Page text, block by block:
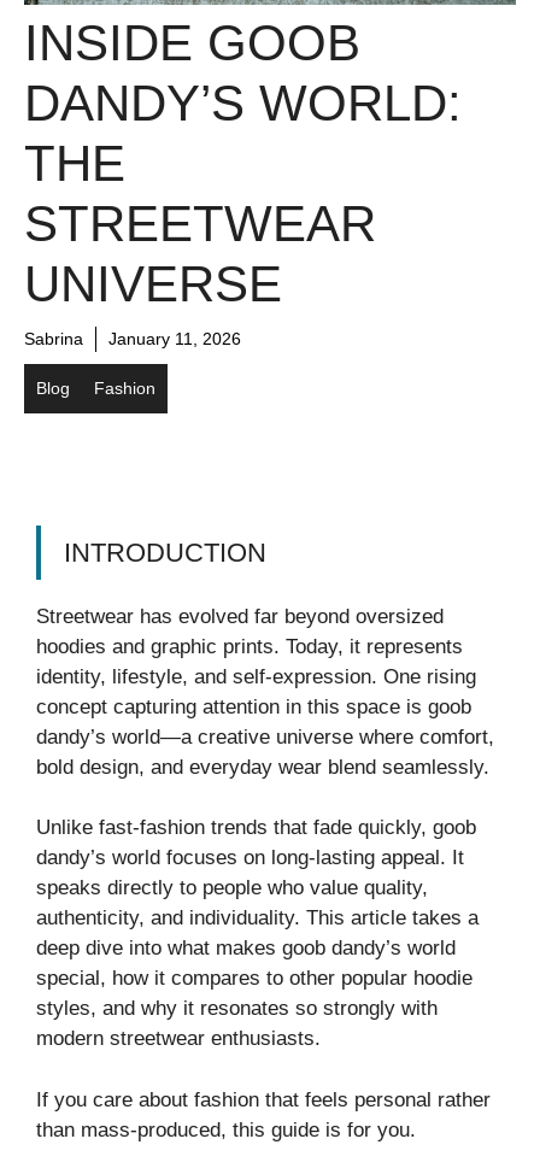
INSIDE GOOB
DANDY’S WORLD:
THE
STREETWEAR
UNIVERSE
Sabrina January 11, 2026
Blog Fashion
INTRODUCTION
Streetwear has evolved far beyond oversized
hoodies and graphic prints. Today, it represents
identity, lifestyle, and self-expression. One rising
concept capturing attention in this space is goob
dandy’s world—a creative universe where comfort,
bold design, and everyday wear blend seamlessly.
Unlike fast-fashion trends that fade quickly, goob
dandy’s world focuses on long-lasting appeal. It
speaks directly to people who value quality,
authenticity, and individuality. This article takes a
deep dive into what makes goob dandy’s world
special, how it compares to other popular hoodie
styles, and why it resonates so strongly with
modern streetwear enthusiasts.
If you care about fashion that feels personal rather
than mass-produced, this guide is for you.